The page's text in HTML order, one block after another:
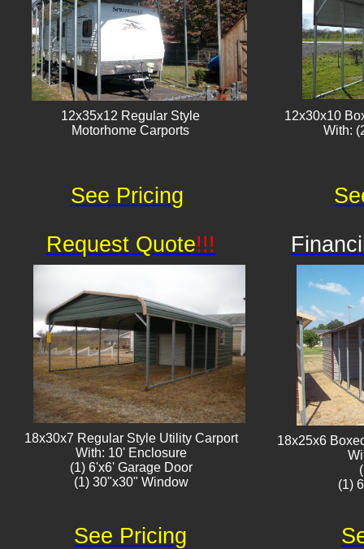
12x35x12 Regular Style
​Motorhome Carports
12x30x10
With:
18x30x7 Regular Style Utility Carport
With: 10' Enclosure
(1) 6'x6' Garage Door
(1) 30"x30" Window​​
18x25x6
(1)
Request Quote!!!
See Pricing
See Pricing